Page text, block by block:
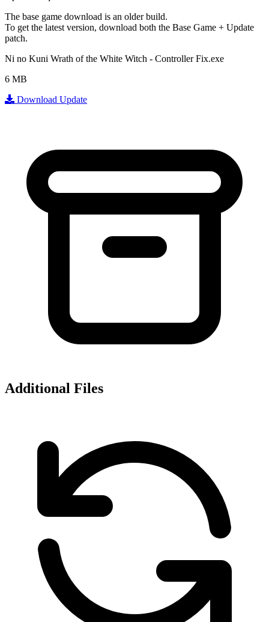
The base game download is an older build.
To get the latest version, download both the Base Game + Update
patch.
Ni no Kuni Wrath of the White Witch - Controller Fix.exe
6 MB
Download Update
Additional Files